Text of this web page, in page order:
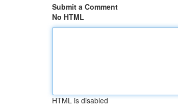
Submit a Comment
No HTML
HTML is disabled